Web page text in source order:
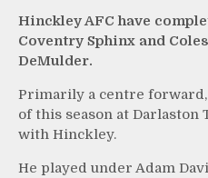
Hinckley AFC have
Coventry Sphinx and
DeMulder.
Primarily a centre
of this season at Darlaston
with Hinckley.
He played under Adam